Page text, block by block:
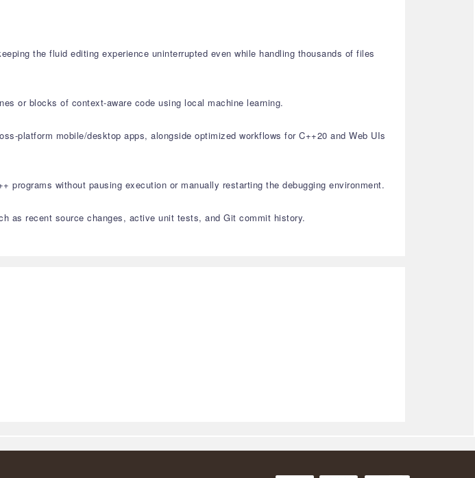
the fluid editing experience uninterrupted even while handling thousands of files
or blocks of context-aware code using local machine learning.
platform mobile/desktop apps, alongside optimized workflows for C++20 and Web UIs
without pausing execution or manually restarting the debugging environment.
as recent source changes, active unit tests, and Git commit history.